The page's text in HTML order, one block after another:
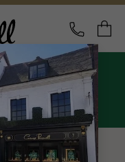
CALL
Menu